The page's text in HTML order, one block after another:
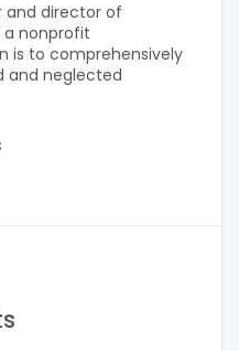
and director of
a nonprofit
is to comprehensively
and neglected